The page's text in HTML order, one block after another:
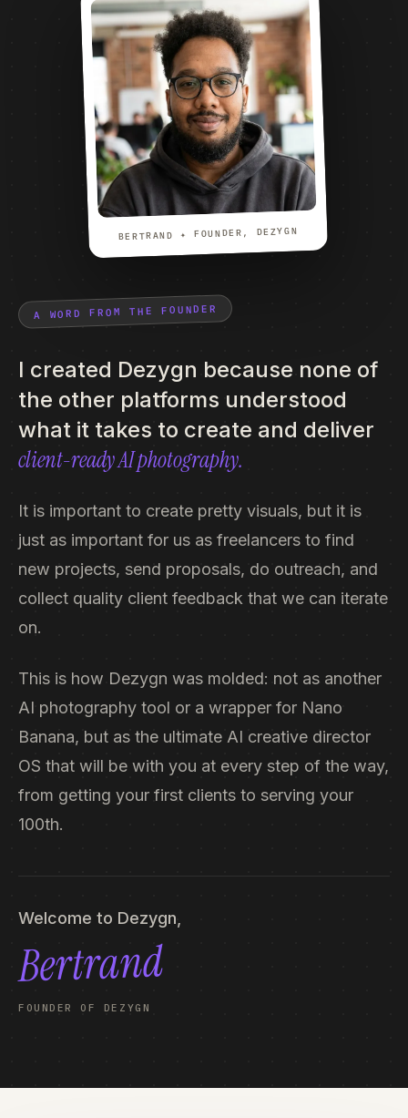
BERTRAND ✦ FOUNDER, DEZYGN
A WORD FROM THE FOUNDER
I created Dezygn because none of
the other platforms understood
what it takes to create and deliver
client-ready AI photography.
It is important to create pretty visuals, but it is
just as important for us as freelancers to find
new projects, send proposals, do outreach, and
collect quality client feedback that we can iterate
on.
This is how Dezygn was molded: not as another
AI photography tool or a wrapper for Nano
Banana, but as the ultimate AI creative director
OS that will be with you at every step of the way,
from getting your first clients to serving your
100th.
Welcome to Dezygn,
Bertrand
FOUNDER OF DEZYGN